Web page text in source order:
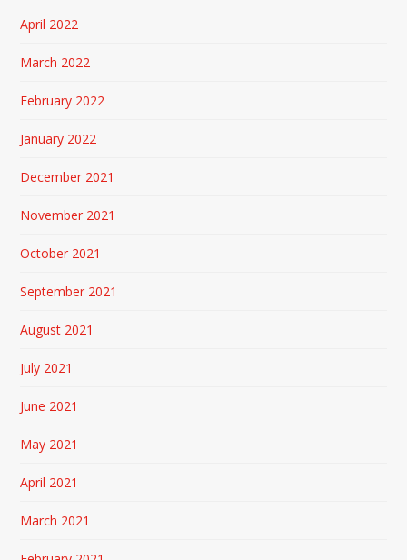
April 2022
March 2022
February 2022
January 2022
December 2021
November 2021
October 2021
September 2021
August 2021
July 2021
June 2021
May 2021
April 2021
March 2021